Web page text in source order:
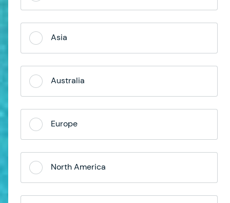
Asia
Australia
Europe
North America